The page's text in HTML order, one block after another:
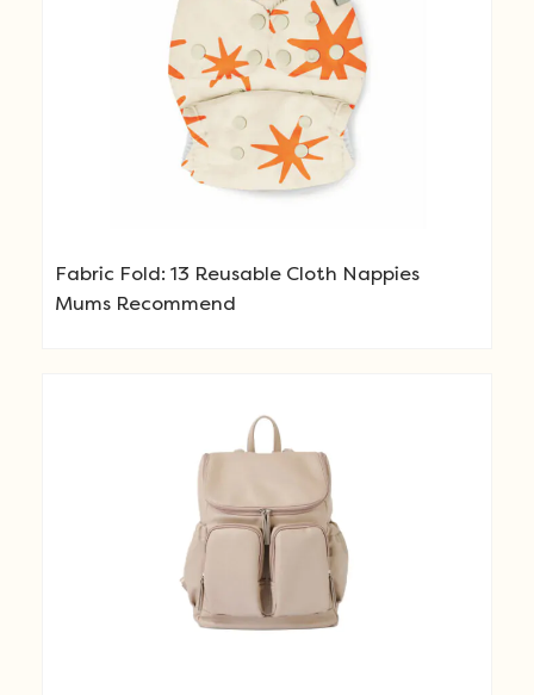
Fabric Fold: 13 Reusable Cloth Nappies
Mums Recommend